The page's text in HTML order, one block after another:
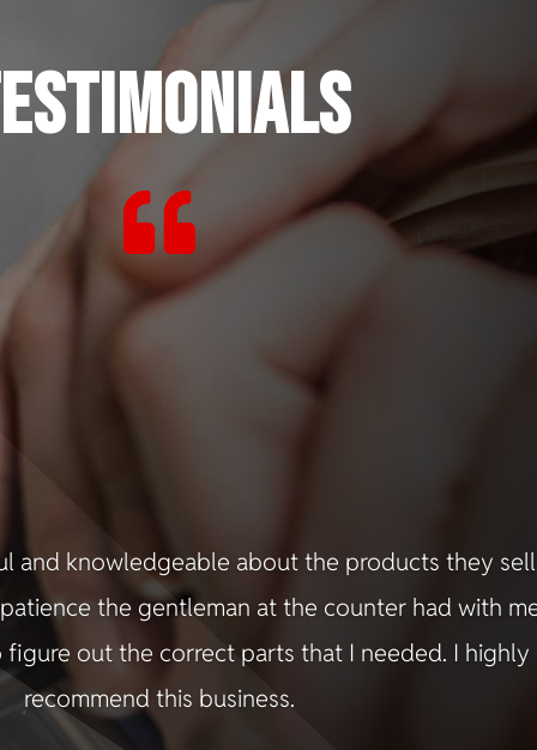

and knowledgeable about the products they
the gentleman at the counter had with
out the correct parts that I needed. I highly
recommend this business.